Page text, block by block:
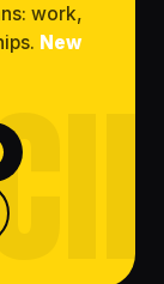
work,
New